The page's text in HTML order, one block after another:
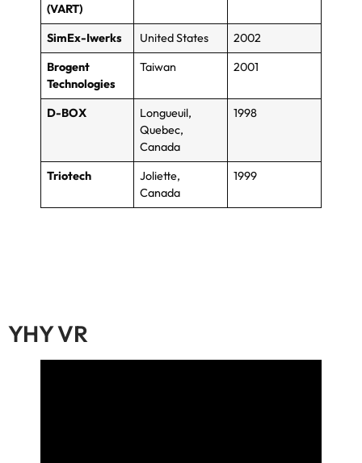
(VART)
SimEx-Iwerks United States
2002
Brogent
Technologies
Taiwan 2001
D-BOX Longueuil,
Quebec,
Canada
1998
Triotech Joliette,
Canada
1999
YHY VR